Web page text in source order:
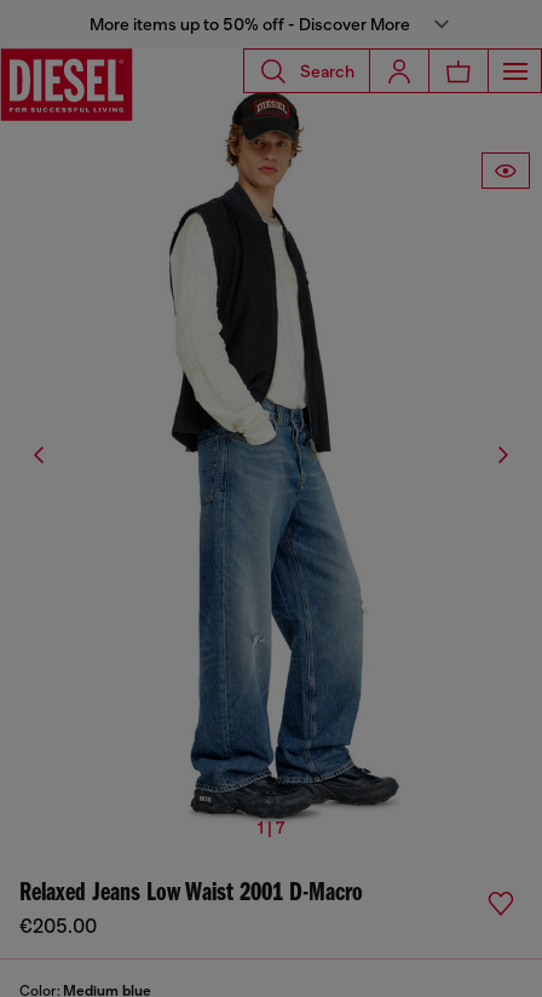
More items up to 50% off - Discover More
Search
1 | 7
Relaxed Jeans Low Waist 2001 D-Macro
€205.00
Color: Medium blue